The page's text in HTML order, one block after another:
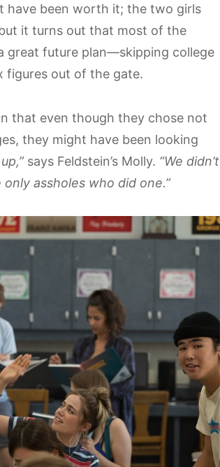
have been worth it; the two girls
it turns out that most of the
great future plan—skipping college
figures out of the gate.
that even though they chose not
they might have been looking
says Feldstein’s Molly. “We didn’t
assholes who did one.”